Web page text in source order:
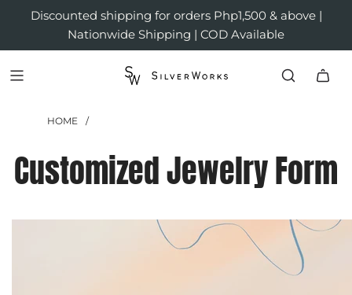
Discounted shipping for orders Php1,500 & above |
Nationwide Shipping | COD Available
HOME /
Customized Jewelry Form